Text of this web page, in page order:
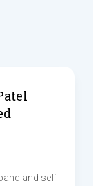
and self